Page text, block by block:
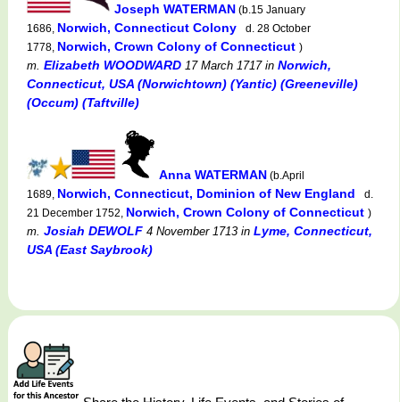
Joseph WATERMAN (b.15 January
1686, Norwich, Connecticut Colony
d. 28 October
1778, Norwich, Crown Colony of Connecticut )
m. Elizabeth WOODWARD 17 March 1717in Norwich,
Connecticut, USA (Norwichtown) (Yantic) (Greeneville)
(Occum) (Taftville)
Anna WATERMAN (b.April
1689, Norwich, Connecticut, Dominion of New England
d.
21 December 1752, Norwich, Crown Colony of Connecticut )
m. Josiah DEWOLF 4 November 1713 in Lyme, Connecticut,
USA (East Saybrook)